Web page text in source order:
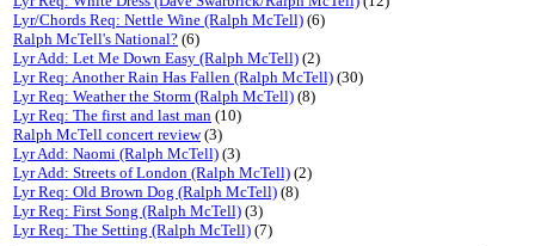
Lyr/Chords Req: Nettle Wine (Ralph McTell) (6)
Ralph McTell's National? (6)
Lyr Add: Let Me Down Easy (Ralph McTell) (2)
Lyr Req: Another Rain Has Fallen (Ralph McTell) (30)
Lyr Req: Weather the Storm (Ralph McTell) (8)
Lyr Req: The first and last man (10)
Ralph McTell concert review(3)
Lyr Add: Naomi (Ralph McTell) (3)
Lyr Add: Streets of London (Ralph McTell) (2)
Lyr Req: Old Brown Dog (Ralph McTell) (8)
Lyr Req: First Song (Ralph McTell) (3)
Lyr Req: The Setting (Ralph McTell) (7)